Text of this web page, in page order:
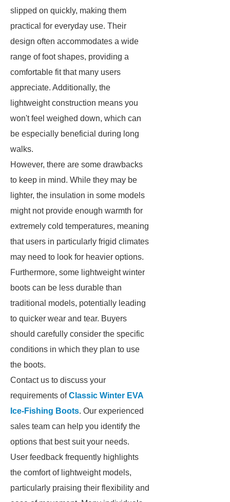
slipped on quickly, making them
practical for everyday use. Their
design often accommodates a wide
range of foot shapes, providing a
comfortable fit that many users
appreciate. Additionally, the
lightweight construction means you
won't feel weighed down, which can
be especially beneficial during long
walks.
However, there are some drawbacks
to keep in mind. While they may be
lighter, the insulation in some models
might not provide enough warmth for
extremely cold temperatures, meaning
that users in particularly frigid climates
may need to look for heavier options.
Furthermore, some lightweight winter
boots can be less durable than
traditional models, potentially leading
to quicker wear and tear. Buyers
should carefully consider the specific
conditions in which they plan to use
the boots.
Contact us to discuss your
requirements ofClassic Winter EVA
Ice-Fishing Boots. Our experienced
sales team can help you identify the
options that best suit your needs.
User feedback frequently highlights
the comfort of lightweight models,
particularly praising their flexibility and